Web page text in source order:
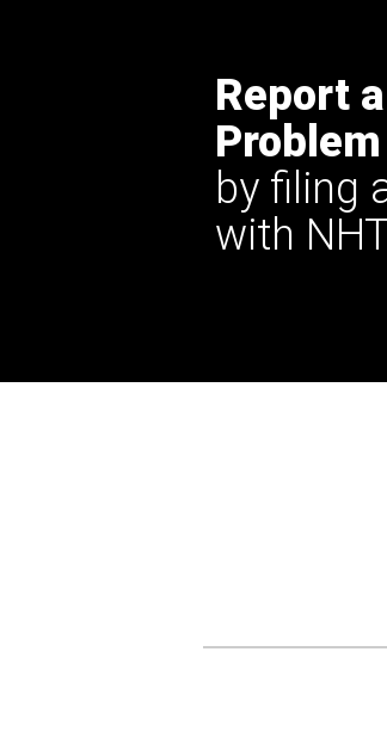
Report
Problem
by filing
with